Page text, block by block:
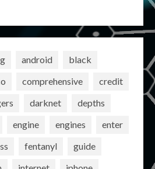
android
black
comprehensive
credit
darknet
depths
engine engines
enter
fentanyl
guide